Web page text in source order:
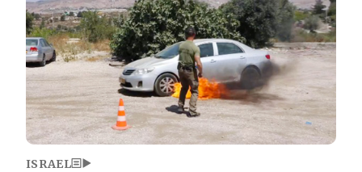
ISRAEL